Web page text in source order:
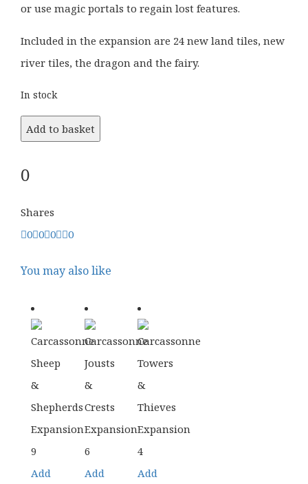
or use magic portals to regain lost features.
Included in the expansion are 24 new land tiles, new
river tiles, the dragon and the fairy.
In stock
Add to basket
0
Shares
0 0 0 0
You may also like
Add
Add
Add